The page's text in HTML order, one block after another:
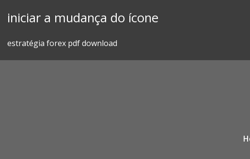
iniciar a mudança do ícone
estratégia forex pdf download